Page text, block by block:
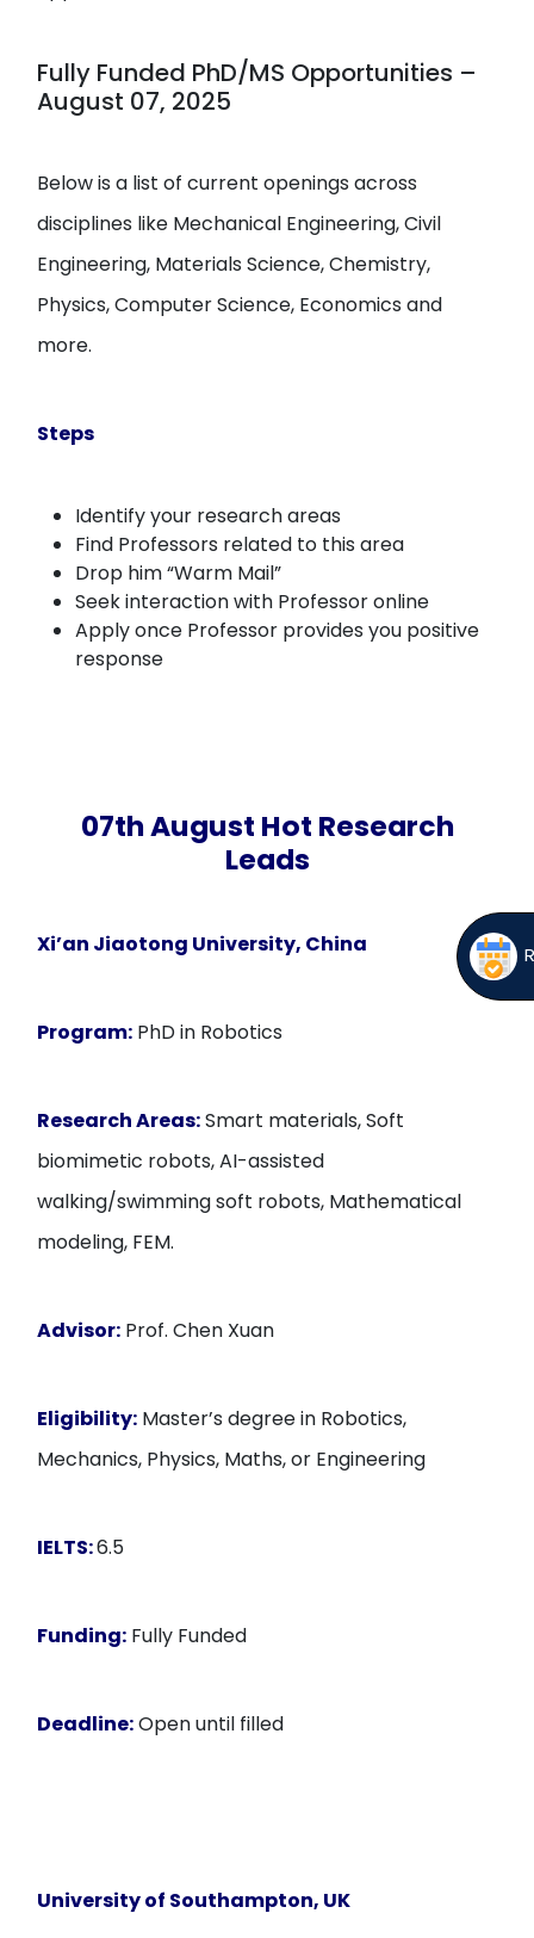
Fully Funded PhD/MS Opportunities –
August 07, 2025
Below is a list of current openings across
disciplines like Mechanical Engineering, Civil
Engineering, Materials Science, Chemistry,
Physics, Computer Science, Economics and
more.
Steps
Identify your research areas
Find Professors related to this area
Drop him “Warm Mail”
Seek interaction with Professor online
Apply once Professor provides you positive
response
07th August Hot Research
Leads
Xi’an Jiaotong University, China
Program: PhD in Robotics
Research Areas:Smart materials, Soft
biomimetic robots, AI-assisted
walking/swimming soft robots, Mathematical
modeling, FEM.
Advisor: Prof. Chen Xuan
Eligibility: Master’s degree in Robotics,
Mechanics, Physics, Maths, or Engineering
IELTS:6.5
Funding: Fully Funded
Deadline:Open until filled
University of Southampton, UK